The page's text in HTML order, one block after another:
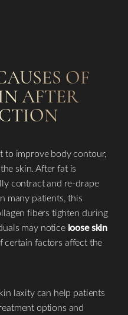
OF
AFTER
to improve body contour,
skin. After fat is
contract and re-drape
many patients, this
fibers tighten during
may notice loose skin
certain factors affect the
laxity can help patients
options and